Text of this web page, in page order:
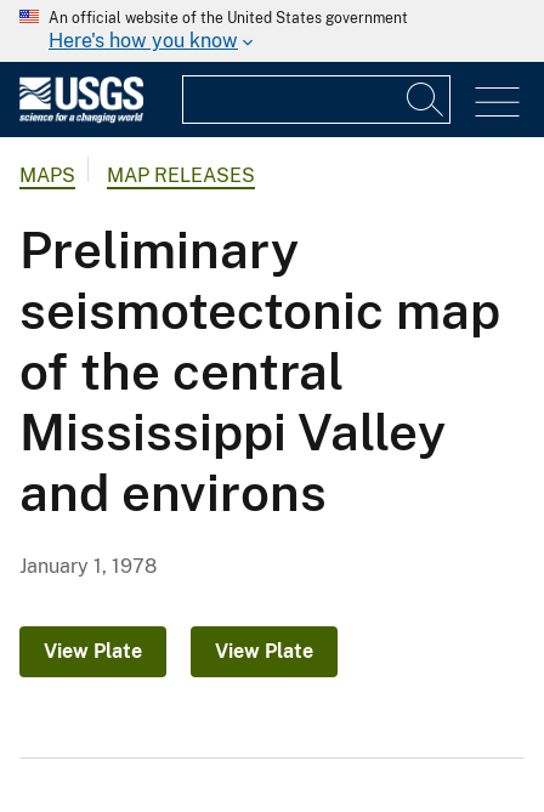
An official website of the United States government
Here's how you know
MAPS MAP RELEASES
Preliminary
seismotectonic map
of the central
Mississippi Valley
and environs
January 1, 1978
View Plate View Plate